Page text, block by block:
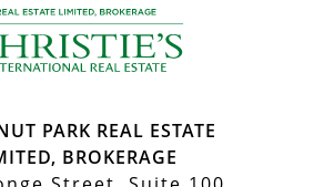
PARK REAL ESTATE
BROKERAGE